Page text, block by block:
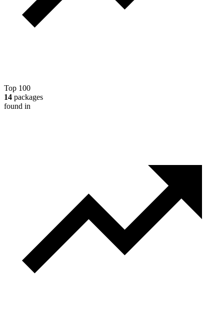
Top 100
14 packages
found in